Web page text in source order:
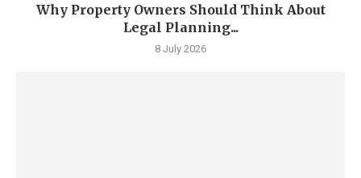
Why Property Owners Should Think About
Legal Planning...
8 July 2026